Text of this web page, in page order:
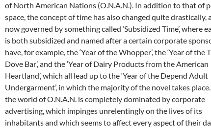
of North American Nations (O.N.A.N.). In addition to that of
space, the concept of time has also changed quite drastically,
now governed by something called ‘Subsidized Time’, where
is both subsidized and named after a certain corporate
have, for example, the ‘Year of the Whopper’, the ‘Year of the
Dove Bar’, and the ‘Year of Dairy Products from the American
Heartland’, which all lead up to the ‘Year of the Depend Adult
Undergarment’, in which the majority of the novel takes
the world of O.N.A.N. is completely dominated by corporate
advertising, which impinges unrelentingly on the lives of its
inhabitants and which seems to affect every aspect of their